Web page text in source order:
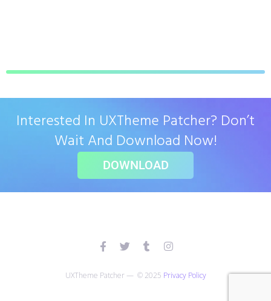
Interested In UXTheme Patcher? Don’t
Wait And Download Now!
DOWNLOAD
UXTheme Patcher — © 2025 Privacy Policy